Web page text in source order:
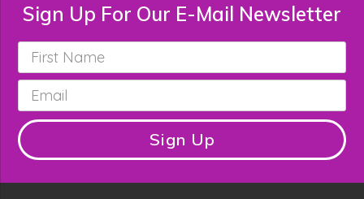
Sign Up For Our E-Mail Newsletter
First
Name *
Email *
Sign Up